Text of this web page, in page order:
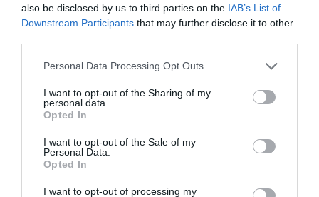
also be disclosed by us to third parties on the IAB’s List of
Downstream Participants that may further disclose it to other
Please note that this website/app uses one or more Google
not limited to your visit or usage behaviour. You may click to
grant or deny consent to Google and its third-party tags to
use your data for below specified purposes in below Google
consent section.
Personal Data Processing Opt Outs
I want to opt-out of the Sharing of my
personal data.
Opted In
I want to opt-out of the Sale of my
Personal Data.
Opted In
I want to opt-out of processing my
50,4€
-0,4%
Detalles del producto